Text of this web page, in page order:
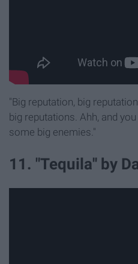
"Big reputation, big
big reputations. Ahh, and
some big enemies."
11. "Tequila'' by